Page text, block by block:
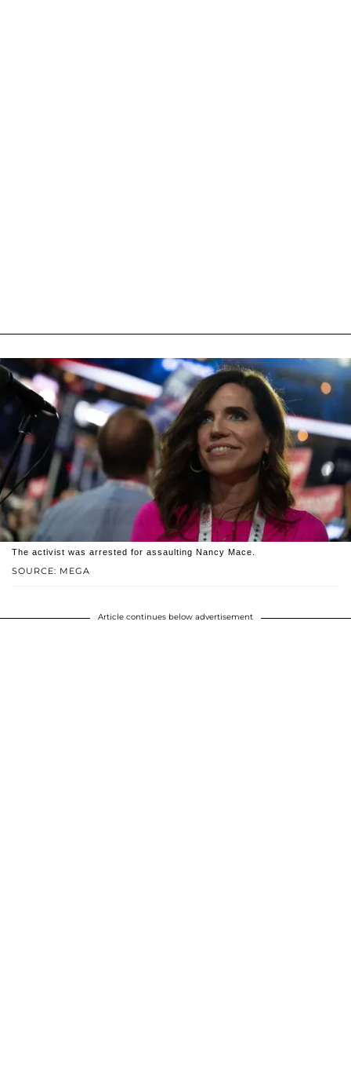
SOURCE: MEGA
The activist was arrested for assaulting Nancy Mace.
Article continues below advertisement